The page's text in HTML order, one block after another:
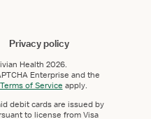
Privacy policy
Health 2026.
Enterprise and the
Terms of Service apply.
debit cards are issued by
to license from Visa